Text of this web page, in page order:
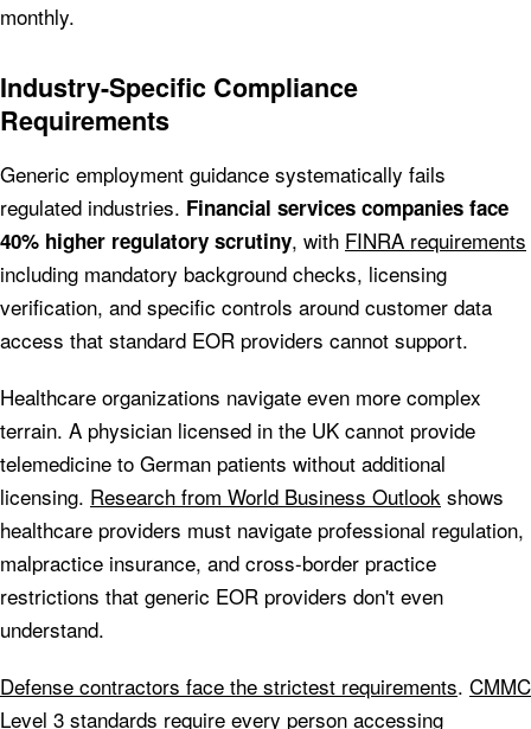
monthly.
Industry-Specific Compliance
Requirements
Generic employment guidance systematically fails
regulated industries. Financial services companies face
40% higher regulatory scrutiny, with FINRA requirements
including mandatory background checks, licensing
verification, and specific controls around customer data
access that standard EOR providers cannot support.
Healthcare organizations navigate even more complex
terrain. A physician licensed in the UK cannot provide
telemedicine to German patients without additional
licensing. Research from World Business Outlook shows
healthcare providers must navigate professional regulation,
malpractice insurance, and cross-border practice
restrictions that generic EOR providers don't even
understand.
Defense contractors face the strictest requirements. CMMC
Level 3 standards require every person accessing